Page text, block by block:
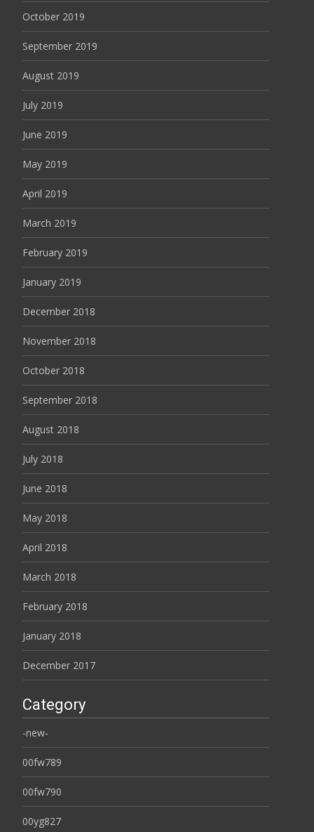
October 2019
September 2019
August 2019
July 2019
June 2019
May 2019
April 2019
March 2019
February 2019
January 2019
December 2018
November 2018
October 2018
September 2018
August 2018
July 2018
June 2018
May 2018
April 2018
March 2018
February 2018
January 2018
December 2017
Category
-new-
00fw789
00fw790
00yg827